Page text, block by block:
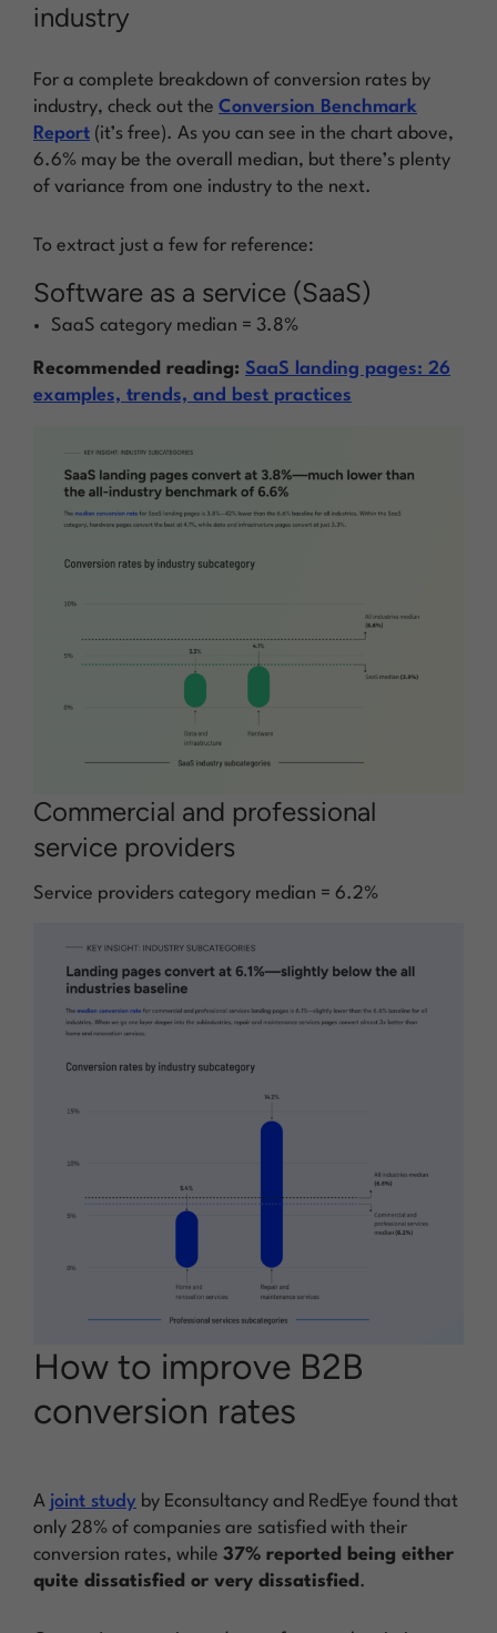
industry
For a complete breakdown of conversion rates by
industry, check out the Conversion Benchmark
Report (it’s free). As you can see in the chart above,
6.6% may be the overall median, but there’s plenty
of variance from one industry to the next.
To extract just a few for reference:
Software as a service (SaaS)
SaaS category median = 3.8%
Recommended reading: SaaS landing pages: 26
examples, trends, and best practices
Commercial and professional
service providers
Service providers category median = 6.2%
How to improve B2B
conversion rates
A joint study by Econsultancy and RedEye found that
only 28% of companies are satisfied with their
conversion rates, while 37% reported being either
quite dissatisfied or very dissatisfied.